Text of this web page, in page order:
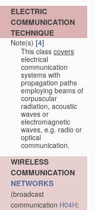
ELECTRIC
COMMUNICATION
TECHNIQUE
Note(s) [4]
This class covers
electrical
communication
systems with
propagation paths
employing beams of
corpuscular
radiation, acoustic
waves or
electromagnetic
waves, e.g. radio or
optical
communication.
WIRELESS
COMMUNICATION
NETWORKS
(broadcast
communication H04H;